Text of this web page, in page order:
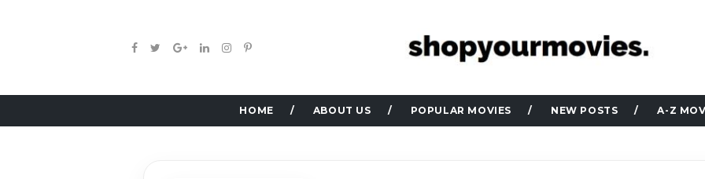
HOME ABOUT US POPULAR MOVIES NEW POSTS A-Z